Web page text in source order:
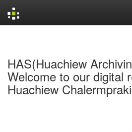
HAS(Huachiew
Welcome to our digital
Huachiew